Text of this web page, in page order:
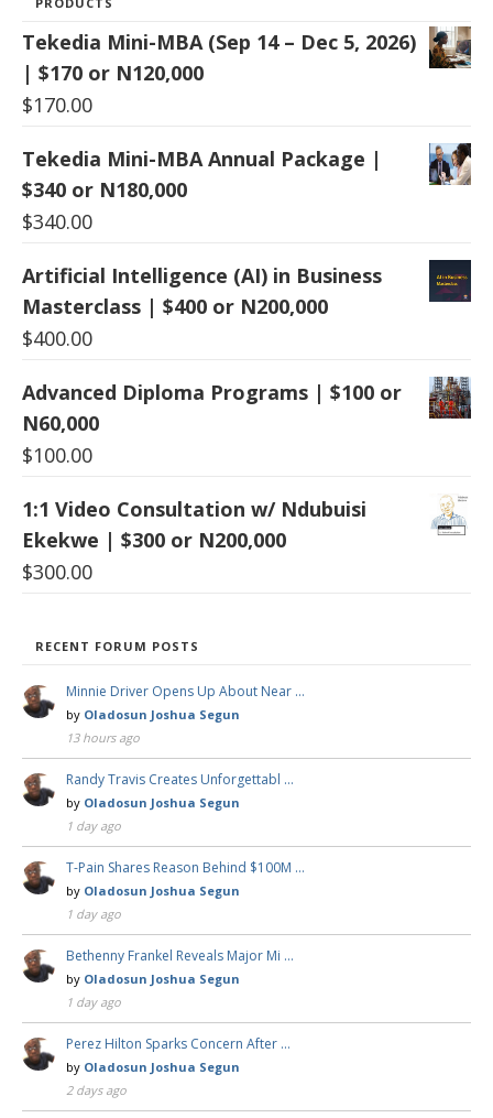
Tekedia Mini-MBA (Sep 14 – Dec 5, 2026)
| $170 or N120,000
$170.00
Tekedia Mini-MBA Annual Package |
$340 or N180,000
$340.00
Artificial Intelligence (AI) in Business
Masterclass | $400 or N200,000
$400.00
Advanced Diploma Programs | $100 or
N60,000
$100.00
1:1 Video Consultation w/ Ndubuisi
Ekekwe | $300 or N200,000
$300.00
RECENT FORUM POSTS
Minnie Driver Opens Up About Near …
by Oladosun Joshua Segun
13 hours ago
Randy Travis Creates Unforgettabl …
by Oladosun Joshua Segun
1 day ago
T-Pain Shares Reason Behind $100M …
by Oladosun Joshua Segun
1 day ago
Bethenny Frankel Reveals Major Mi …
by Oladosun Joshua Segun
1 day ago
Perez Hilton Sparks Concern After …
by Oladosun Joshua Segun
2 days ago